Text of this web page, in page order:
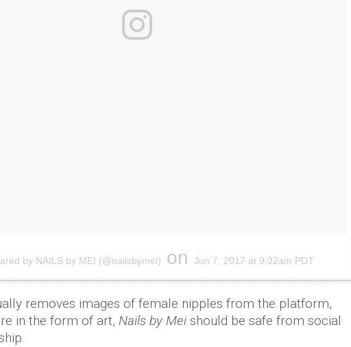
by NAILS by MEI (@nailsbymei) on Jun 7, 2017 at 9:32am PDT
removes images of female nipples from the platform,
in the form of art, Nails by Mei should be safe from social